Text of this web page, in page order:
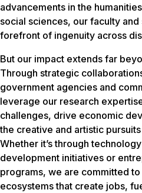
advancements in the
social sciences, our faculty and
forefront of ingenuity across
But our impact extends far
Through strategic
government agencies and
leverage our research
challenges, drive economic
the creative and artistic
Whether it’s through
development initiatives or
programs, we are committed
ecosystems that create jobs,